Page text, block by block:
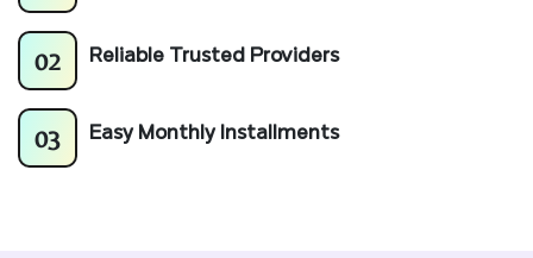
02 Reliable Trusted Providers
03 Easy Monthly Installments